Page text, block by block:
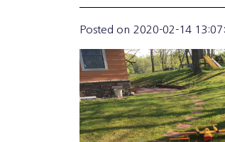
Posted on 2020-02-14